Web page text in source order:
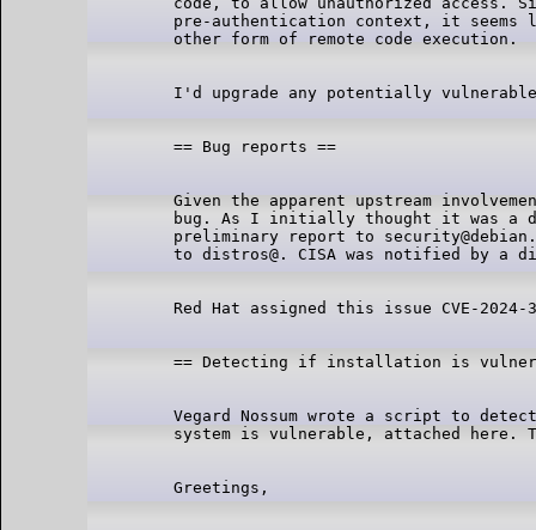
pre-authentication context, it seems
Given the apparent upstream
bug. As I initially thought it was a
preliminary report to
Vegard Nossum wrote a script to